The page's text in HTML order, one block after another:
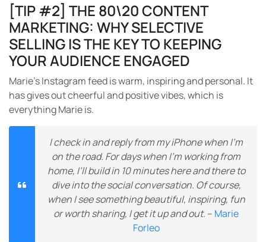
[TIP #2] THE 80\20 CONTENT
MARKETING: WHY SELECTIVE
SELLING IS THE KEY TO KEEPING
YOUR AUDIENCE ENGAGED
Marie’s Instagram feed is warm, inspiring and personal. It
has gives out cheerful and positive vibes, which is
everything Marie is.
I check in and reply from my iPhone when I’m
on the road. For days when I’m working from
home, I’ll build in 10 minutes here and there to
dive into the social conversation. Of course,
when I see something beautiful, inspiring, fun
or worth sharing, I get it up and out. – Marie
Forleo